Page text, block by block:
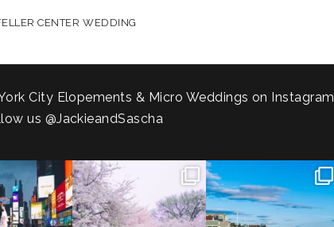
CENTER WEDDING
City Elopements & Micro Weddings on Instagram
us @JackieandSascha
ask me what
it rains on...
0
Sarah and Felix flew in from
Germany, eloped in
...
38 0
From LIC to the Connecticut
coast. We go way back...
23 0